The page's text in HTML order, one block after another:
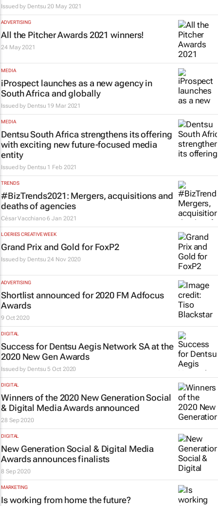
Issued by Dentsu 20 May 2021
ADVERTISING
All the Pitcher Awards 2021 winners!
24 May 2021
MEDIA
iProspect launches as a new agency in
South Africa and globally
Issued by Dentsu 19 Mar 2021
MEDIA
Dentsu South Africa strengthens its offering
with exciting new future-focused media
entity
Issued by Dentsu 1 Feb 2021
TRENDS
#BizTrends2021: Mergers, acquisitions and
deaths of agencies
César Vacchiano 6 Jan 2021
LOERIES CREATIVE WEEK
Grand Prix and Gold for FoxP2
Issued by Dentsu 24 Nov 2020
ADVERTISING
Shortlist announced for 2020 FM Adfocus
Awards
9 Oct 2020
DIGITAL
Success for Dentsu Aegis Network SA at the
2020 New Gen Awards
Issued by Dentsu 5 Oct 2020
DIGITAL
Winners of the 2020 New Generation Social
& Digital Media Awards announced
28 Sep 2020
DIGITAL
New Generation Social & Digital Media
Awards announces finalists
8 Sep 2020
MARKETING
Is working from home the future?